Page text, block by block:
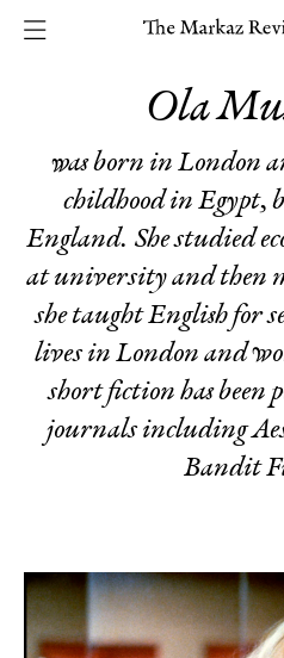
Ola
was born in London
childhood in Egypt,
England. She studied
at university and then
she taught English for
lives in London and
short fiction has
journals including
Bandit